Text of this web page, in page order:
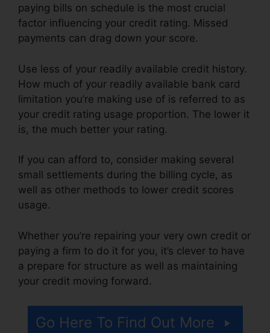
paying bills on schedule is the most crucial
factor influencing your credit rating. Missed
payments can drag down your score.
Use less of your readily available credit history.
How much of your readily available bank card
limitation you’re making use of is referred to as
your credit rating usage proportion. The lower it
is, the much better your rating.
If you can afford to, consider making several
small settlements during the billing cycle, as
well as other methods to lower credit scores
usage.
Whether you’re repairing your very own credit or
paying a firm to do it for you, it’s clever to have
a prepare for structure as well as maintaining
your credit moving forward.
Go Here To Find Out More